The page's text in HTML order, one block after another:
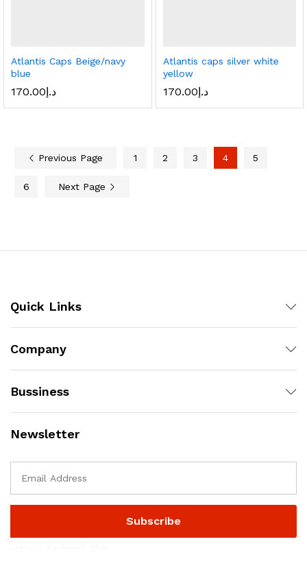
Atlantis Caps Beige/navy
blue
د.إ170.00
Atlantis caps silver white
yellow
د.إ170.00
Previous Page 1 2 3 4 5
6 Next Page
Quick Links
Company
Bussiness
Newsletter